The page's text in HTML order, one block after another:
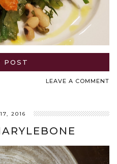
POST
LEAVE A COMMENT
2016